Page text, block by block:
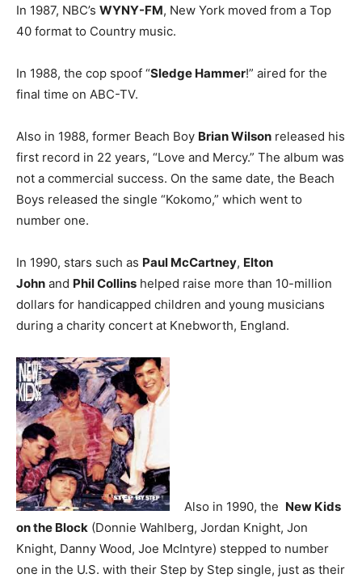
In 1987, NBC’s WYNY-FM, New York moved from a Top
40 format to Country music.
In 1988, the cop spoof “Sledge Hammer!” aired for the
final time on ABC-TV.
Also in 1988, former Beach Boy Brian Wilson released his
first record in 22 years, “Love and Mercy.” The album was
not a commercial success. On the same date, the Beach
Boys released the single “Kokomo,” which went to
number one.
In 1990, stars such as Paul McCartney, Elton
John and Phil Collins helped raise more than 10-million
dollars for handicapped children and young musicians
during a charity concert at Knebworth, England.
Also in 1990, the New Kids
on the Block (Donnie Wahlberg, Jordan Knight, Jon
Knight, Danny Wood, Joe McIntyre) stepped to number
one in the U.S. with their Step by Step single, just as their